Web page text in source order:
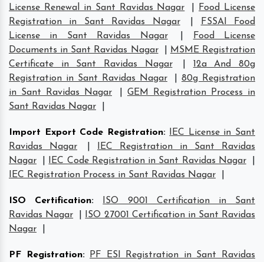
License Renewal in Sant Ravidas Nagar
Food License
Registration in Sant Ravidas Nagar
FSSAI Food
License in Sant Ravidas Nagar
Food License
Documents in Sant Ravidas Nagar
MSME Registration
Certificate in Sant Ravidas Nagar
12a And 80g
Registration in Sant Ravidas Nagar
80g Registration
in Sant Ravidas Nagar
GEM Registration Process in
Sant Ravidas Nagar
Import Export Code Registration:
IEC License in Sant
Ravidas Nagar
IEC Registration in Sant Ravidas
Nagar
IEC Code Registration in Sant Ravidas Nagar
IEC Registration Process in Sant Ravidas Nagar
ISO Certification:
ISO 9001 Certification in Sant
Ravidas Nagar
ISO 27001 Certification in Sant Ravidas
Nagar
PF Registration:
PF ESI Registration in Sant Ravidas